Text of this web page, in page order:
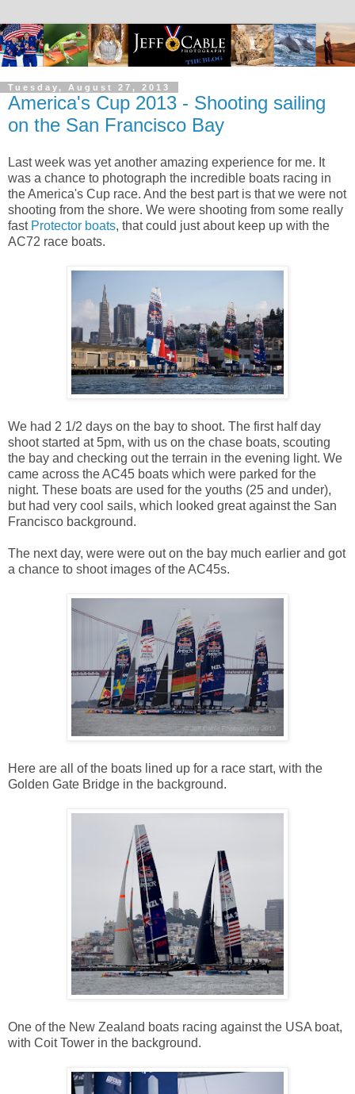
Tuesday, August 27, 2013
America's Cup 2013 - Shooting sailing
on the San Francisco Bay
Last week was yet another amazing experience for me. It
was a chance to photograph the incredible boats racing in
the America's Cup race. And the best part is that we were not
shooting from the shore. We were shooting from some really
fast Protector boats, that could just about keep up with the
AC72 race boats.
We had 2 1/2 days on the bay to shoot. The first half day
shoot started at 5pm, with us on the chase boats, scouting
the bay and checking out the terrain in the evening light. We
came across the AC45 boats which were parked for the
night. These boats are used for the youths (25 and under),
but had very cool sails, which looked great against the San
Francisco background.
The next day, were were out on the bay much earlier and got
a chance to shoot images of the AC45s.
Here are all of the boats lined up for a race start, with the
Golden Gate Bridge in the background.
One of the New Zealand boats racing against the USA boat,
with Coit Tower in the background.